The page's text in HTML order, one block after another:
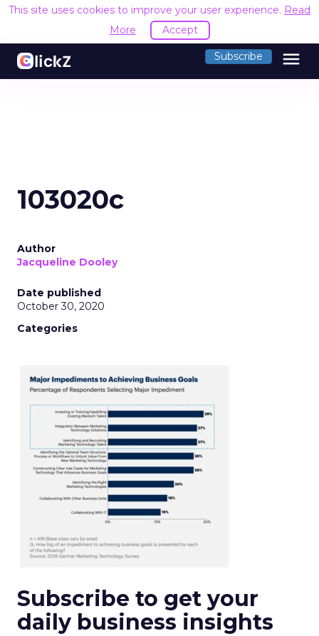
This site uses cookies to improve your user experience. Read
More
Accept
Subscribe menu
103020c
Author
Jacqueline Dooley
Date published
October 30, 2020
Categories
Subscribe to get your
daily business insights